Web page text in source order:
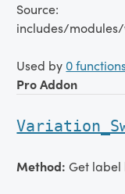
Source:
includes/
Used by 0
Pro Addon
Method:Get label